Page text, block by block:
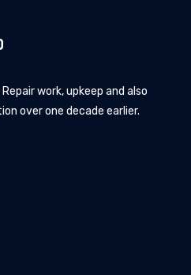
work, upkeep and also
over one decade earlier.